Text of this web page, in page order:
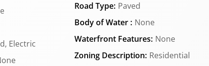
Electric
Road Type: Paved
Body of Water : None
Waterfront Features: None
Zoning Description: Residential